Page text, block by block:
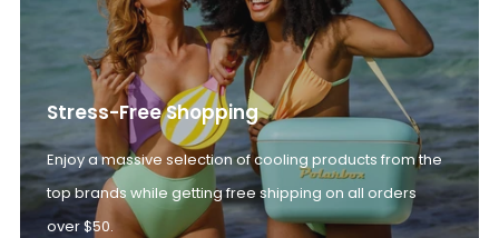
Stress-Free Shopping
Enjoy a massive selection of cooling products from the
top brands while getting free shipping on all orders
over $50.